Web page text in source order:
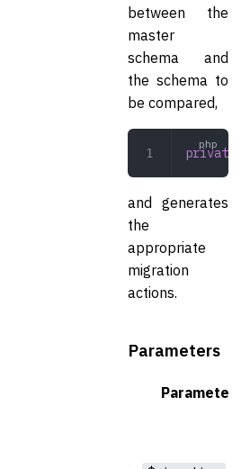
between the
master
schema and
the schema to
be compared,
private
and generates
the
appropriate
migration
actions.
Parameters
Parameter